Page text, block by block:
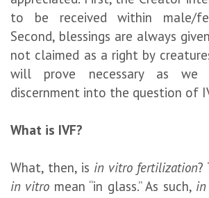
to be received within male/
Second, blessings are always
not claimed as a right by
will prove necessary as we
discernment into the question of
What is IVF?
What, then, is in vitro fertilization?
in vitro mean “in glass.” As such,